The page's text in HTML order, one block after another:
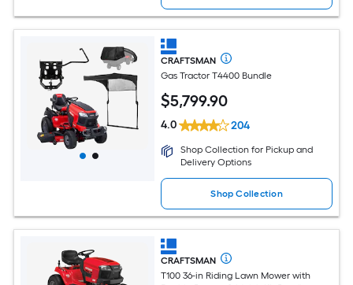
CRAFTSMAN
Gas Tractor T4400 Bundle
$5,799.90
4.0 204
Shop Collection for Pickup and
Delivery Options
Shop Collection
CRAFTSMAN
T100 36-in Riding Lawn Mower with